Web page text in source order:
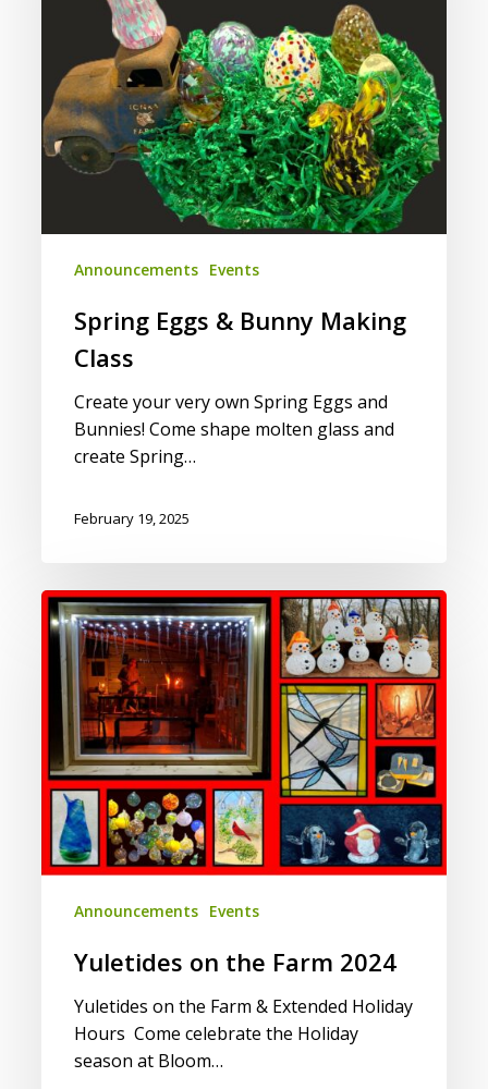
Announcements Events
Spring Eggs & Bunny Making
Class
Create your very own Spring Eggs and
Bunnies! Come shape molten glass and
create Spring…
February 19, 2025
Yuletides
on
the
Farm
2024
Announcements Events
Yuletides on the Farm 2024
Yuletides on the Farm & Extended Holiday
Hours Come celebrate the Holiday
season at Bloom…